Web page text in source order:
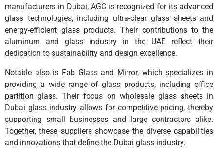
manufacturers in Dubai, AGC is recognized for its advanced
glass technologies, including ultra-clear glass sheets and
energy-efficient glass products. Their contributions to the
aluminum and glass industry in the UAE reflect their
dedication to sustainability and design excellence.
Notable also is Fab Glass and Mirror, which specializes in
providing a wide range of glass products, including office
partition glass. Their focus on wholesale glass sheets in
Dubai glass industry allows for competitive pricing, thereby
supporting small businesses and large contractors alike.
Together, these suppliers showcase the diverse capabilities
and innovations that define the Dubai glass industry.